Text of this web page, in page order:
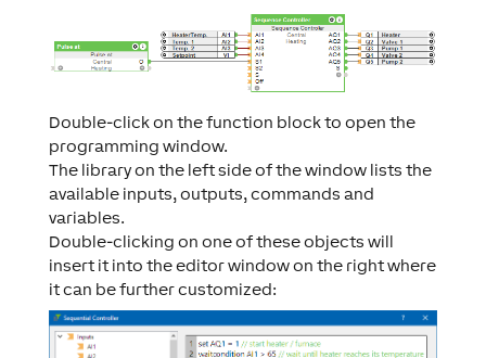
Double-click on the function block to open the
programming window.
The library on the left side of the window lists the
available inputs, outputs, commands and
variables.
Double-clicking on one of these objects will
insert it into the editor window on the right where
it can be further customized: